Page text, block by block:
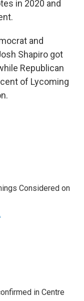
in 2020 and
and
Shapiro got
Republican
of Lycoming
Considered on
in Centre